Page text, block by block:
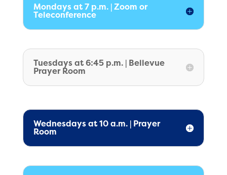
Mondays at 7 p.m. | Zoom or
Teleconference
Tuesdays at 6:45 p.m. | Bellevue
Prayer Room
Wednesdays at 10 a.m. | Prayer
Room